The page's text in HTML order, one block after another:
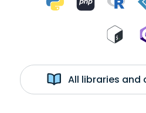
All libraries and